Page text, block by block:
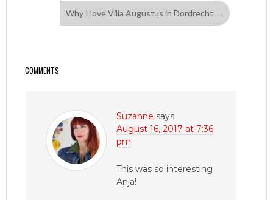
Why I love Villa Augustus in Dordrecht →
COMMENTS
Suzanne says
August 16, 2017 at 7:36
pm
This was so interesting
Anja!